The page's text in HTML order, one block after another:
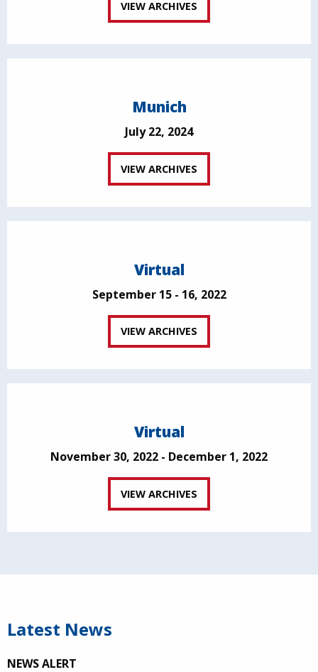
VIEW ARCHIVES
Munich
July 22, 2024
VIEW ARCHIVES
Virtual
September 15 - 16, 2022
VIEW ARCHIVES
Virtual
November 30, 2022 - December 1, 2022
VIEW ARCHIVES
Latest News
NEWS ALERT